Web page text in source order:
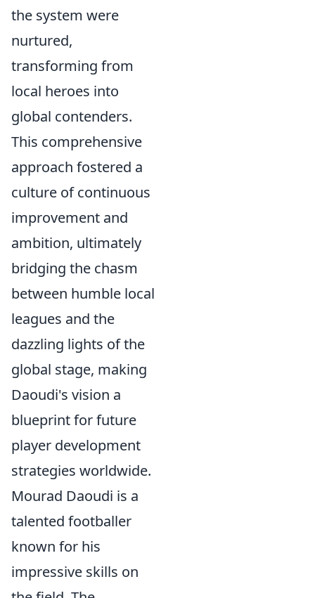
the system were
nurtured,
transforming from
local heroes into
global contenders.
This comprehensive
approach fostered a
culture of continuous
improvement and
ambition, ultimately
bridging the chasm
between humble local
leagues and the
dazzling lights of the
global stage, making
Daoudi's vision a
blueprint for future
player development
strategies worldwide.
Mourad Daoudi is a
talented footballer
known for his
impressive skills on